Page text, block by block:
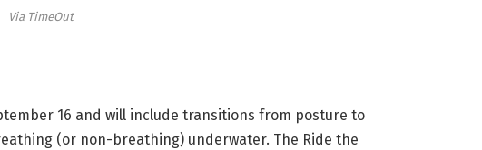
Via TimeOut
16 and will include transitions from posture to
(or non-breathing) underwater. The Ride the